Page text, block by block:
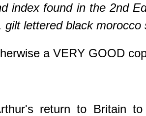
index found in the 2nd
lettered black morocco
a VERY GOOD
return to Britain